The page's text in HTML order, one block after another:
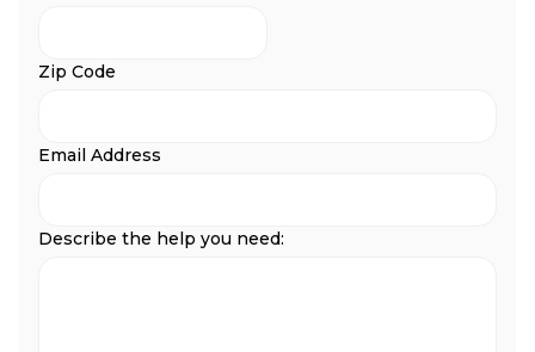
Zip Code
Email Address
Describe the help you need: